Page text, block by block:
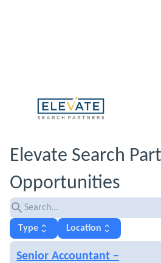
Elevate Search
Opportunities
search
Type unfold_more Location unfold_more
Senior Accountant –